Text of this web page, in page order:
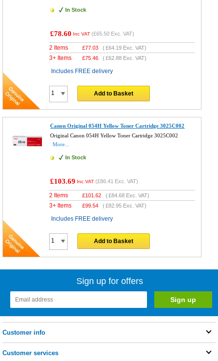
In Stock
£78.60 Inc VAT (£65.50 Exc. VAT)
2 Items £77.03 (£64.19 Exc. VAT)
3+ Items £75.46 (£62.88 Exc. VAT)
Includes FREE delivery
Add to Basket
Canon Original 054H Yellow Toner Cartridge 3025C002
Original Canon 054H Yellow Toner Cartridge 3025C002
More...
In Stock
£103.69 Inc VAT (£86.41 Exc. VAT)
2 Items £101.62 (£84.68 Exc. VAT)
3+ Items £99.54 (£82.95 Exc. VAT)
Includes FREE delivery
Add to Basket
Sign up for offers
Customer info
Customer services